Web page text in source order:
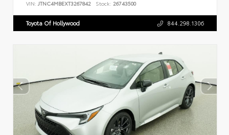
VIN: JTNC4MBEXT3267842 Stock: 26743500
Toyota Of Hollywood 844.298.1306